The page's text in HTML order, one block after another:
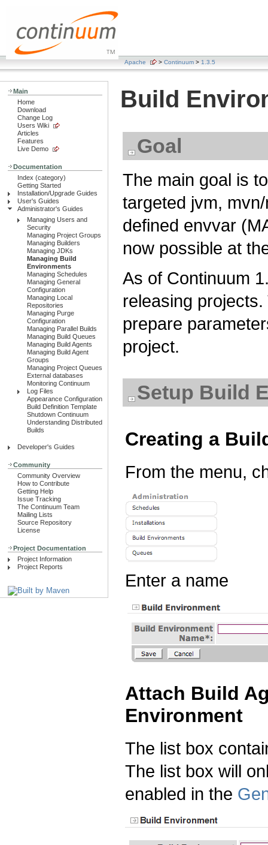
Apache > Continuum > 1.3.5
Main
Home
Download
Change Log
Users Wiki
Articles
Features
Live Demo
Documentation
Index (category)
Getting Started
Installation/Upgrade Guides
User's Guides
Administrator's Guides
Managing Users and
Security
Managing Project Groups
Managing Builders
Managing JDKs
Managing Build
Environments
Managing Schedules
Managing General
Configuration
Managing Local
Repositories
Managing Purge
Configuration
Managing Parallel Builds
Managing Build Queues
Managing Build Agents
Managing Build Agent
Groups
Managing Project Queues
External databases
Monitoring Continuum
Log Files
Appearance Configuration
Build Definition Template
Shutdown Continuum
Understanding Distributed
Builds
Developer's Guides
Community
Community Overview
How to Contribute
Getting Help
Issue Tracking
The Continuum Team
Mailing Lists
Source Repository
License
Project Documentation
Project Information
Project Reports
Build
Goal
The main goal is
targeted jvm,
defined envvar
now possible at
As of Continuum
releasing
prepare
project.
Setup Build
Creating a
From the menu,
Enter a name
Attach Build
Environment
The list box
The list box will
enabled in the